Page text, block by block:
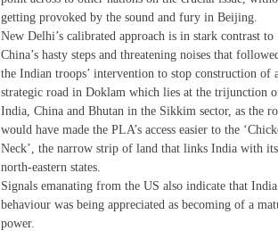
getting provoked by the sound and fury in Beijing.
New Delhi’s calibrated approach is in stark contrast to
China’s hasty steps and threatening noises that
the Indian troops’ intervention to stop construction of
strategic road in Doklam which lies at the trijunction
India, China and Bhutan in the Sikkim sector, as the
would have made the PLA’s access easier to the
Neck’, the narrow strip of land that links India with its
north-eastern states.
Signals emanating from the US also indicate that
behaviour was being appreciated as becoming of a
power.